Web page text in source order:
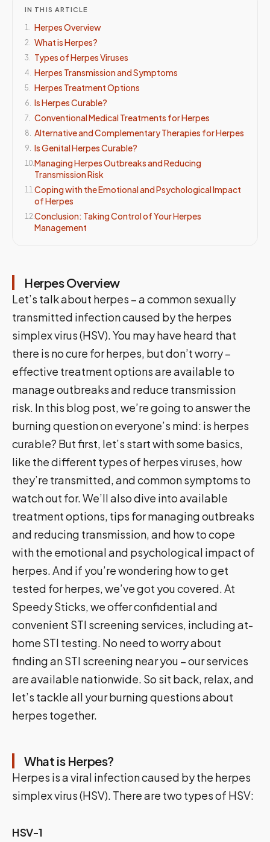
IN THIS ARTICLE
1. Herpes Overview
2. What is Herpes?
3. Types of Herpes Viruses
4. Herpes Transmission and Symptoms
5. Herpes Treatment Options
6. Is Herpes Curable?
7. Conventional Medical Treatments for Herpes
8. Alternative and Complementary Therapies for Herpes
9. Is Genital Herpes Curable?
10.Managing Herpes Outbreaks and Reducing
Transmission Risk
11.Coping with the Emotional and Psychological Impact
of Herpes
12.Conclusion: Taking Control of Your Herpes
Management
Herpes Overview
Let’s talk about herpes – a common sexually
transmitted infection caused by the herpes
simplex virus (HSV). You may have heard that
there is no cure for herpes, but don’t worry –
effective treatment options are available to
manage outbreaks and reduce transmission
risk. In this blog post, we’re going to answer the
burning question on everyone’s mind: is herpes
curable? But first, let’s start with some basics,
like the different types of herpes viruses, how
they’re transmitted, and common symptoms to
watch out for. We’ll also dive into available
treatment options, tips for managing outbreaks
and reducing transmission, and how to cope
with the emotional and psychological impact of
herpes. And if you’re wondering how to get
tested for herpes, we’ve got you covered. At
Speedy Sticks, we offer confidential and
convenient STI screening services, including at-
home STI testing. No need to worry about
finding an STI screening near you – our services
are available nationwide. So sit back, relax, and
let’s tackle all your burning questions about
herpes together.
What is Herpes?
Herpes is a viral infection caused by the herpes
simplex virus (HSV). There are two types of HSV:
HSV-1